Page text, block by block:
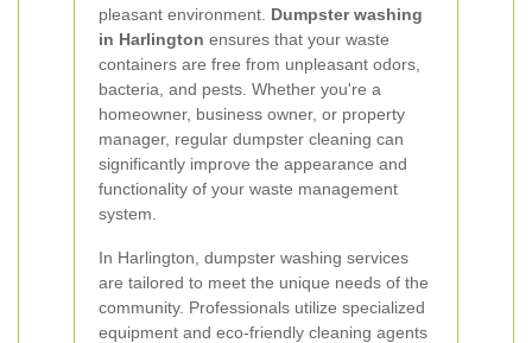
pleasant environment. Dumpster washing
in Harlington ensures that your waste
containers are free from unpleasant odors,
bacteria, and pests. Whether you're a
homeowner, business owner, or property
manager, regular dumpster cleaning can
significantly improve the appearance and
functionality of your waste management
system.
In Harlington, dumpster washing services
are tailored to meet the unique needs of the
community. Professionals utilize specialized
equipment and eco-friendly cleaning agents